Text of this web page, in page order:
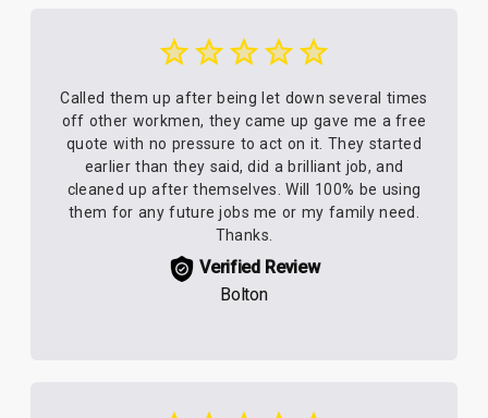
Called them up after being let down several times
off other workmen, they came up gave me a free
quote with no pressure to act on it. They started
earlier than they said, did a brilliant job, and
cleaned up after themselves. Will 100% be using
them for any future jobs me or my family need.
Thanks.
Verified Review
Bolton